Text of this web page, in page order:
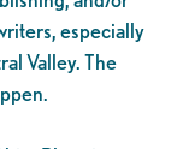
especially
Valley. The